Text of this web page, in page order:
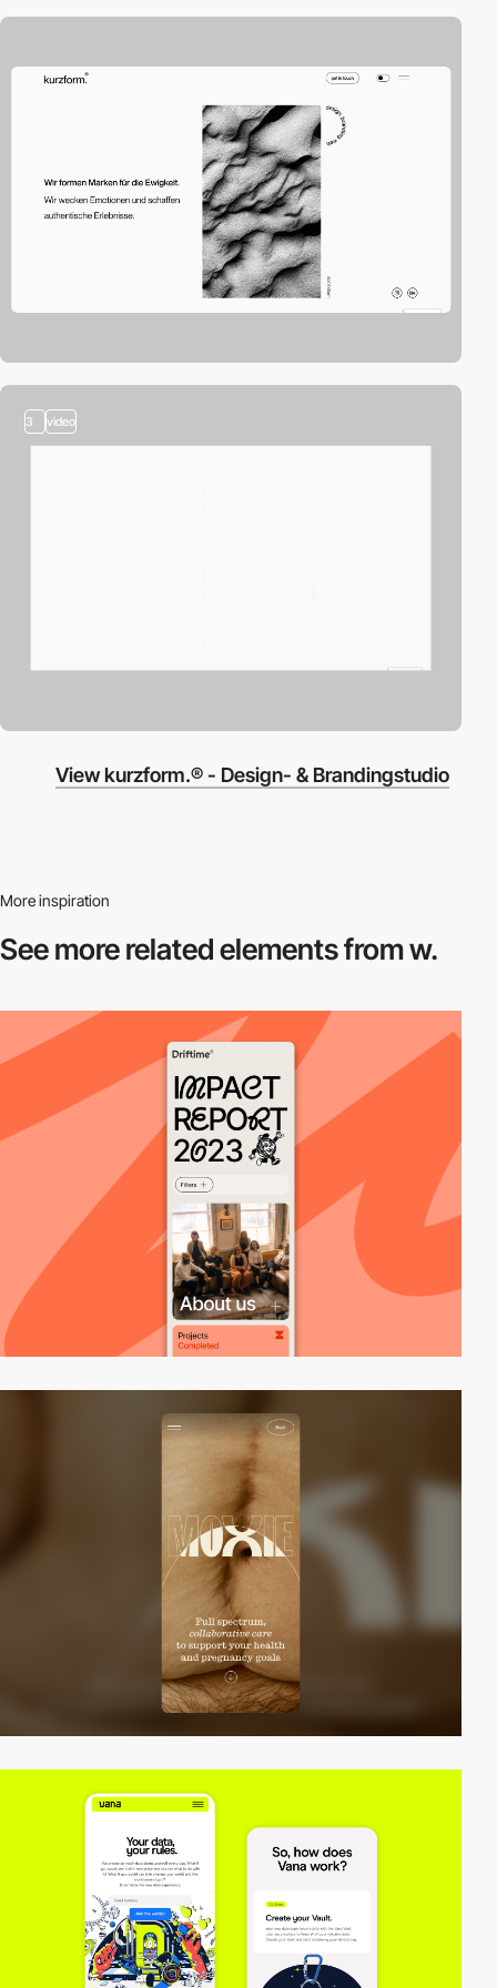
3 video
View kurzform.® - Design- & Brandingstudio
More inspiration
See more relatedelements from w.